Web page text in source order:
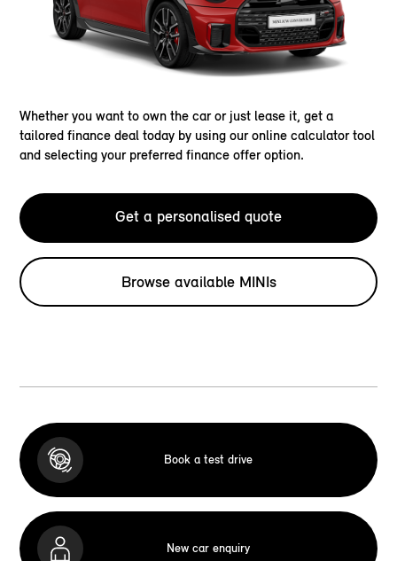
Whether you want to own the car or just lease it, get a
tailored finance deal today by using our online calculator tool
and selecting your preferred finance offer option.
Get a personalised quote
Browse available MINIs
Book a test drive
New car enquiry